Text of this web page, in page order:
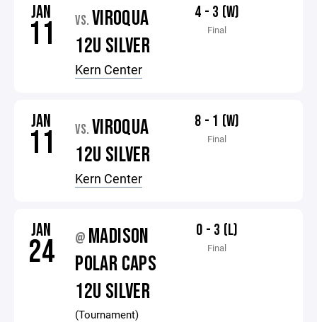
JAN
11 VS. VIROQUA
12U SILVER
Kern Center
4 - 3 (W)
Final
JAN
11 VS. VIROQUA
12U SILVER
Kern Center
8 - 1 (W)
Final
JAN
24 @ MADISON
POLAR CAPS
12U SILVER
(Tournament)
0 - 3 (L)
Final